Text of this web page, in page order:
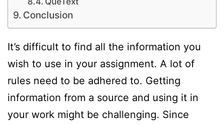
Conclusion
It’s difficult to find all the information you
wish to use in your assignment. A lot of
rules need to be adhered to. Getting
information from a source and using it in
your work might be challenging. Since